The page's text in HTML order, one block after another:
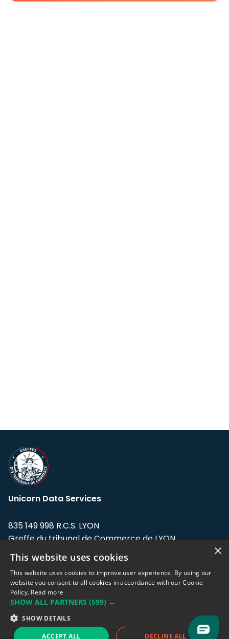
Unicorn Data Services
835 149 998 R.C.S. LYON
Greffe du tribunal de Commerce de LYON
Address: LE FORUM, 27 rue Maurice
Flandin, 69003 Lyon, France.
Support team:support@eodhistoricaldata.com
Sales team:sales@eodhistoricaldata.com
×
This website uses cookies
This website uses cookies to improve user experience. By using our
website you consent to all cookies in accordance with our Cookie
Policy. Read more
SHOW ALL PARTNERS (599) →
SHOW DETAILS
ACCEPT ALL DECLINE ALL